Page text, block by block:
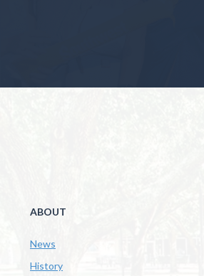
ABOUT
News
History